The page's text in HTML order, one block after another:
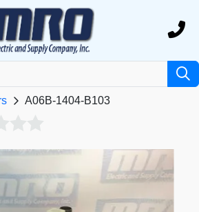
A06B-1404-B103